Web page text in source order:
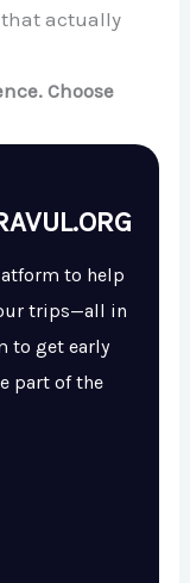
that actually
Choose
to help
trips—all in
to get early
part of the